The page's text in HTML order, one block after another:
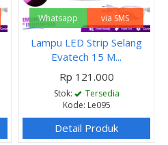
Whatsapp via SMS
Lampu LED Strip Selang
Evatech 15 M...
Rp 121.000
Stok:
Tersedia
Kode: Le095
Detail Produk